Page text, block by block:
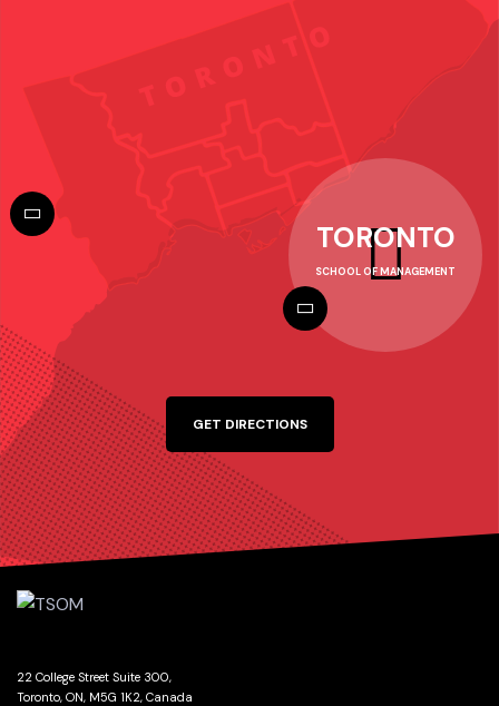
TORONTO
SCHOOL OF MANAGEMENT
GET DIRECTIONS
22 College Street Suite 300,
Toronto, ON, M5G 1K2, Canada